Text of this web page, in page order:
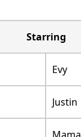
Starring
Evy
Justin
Mama